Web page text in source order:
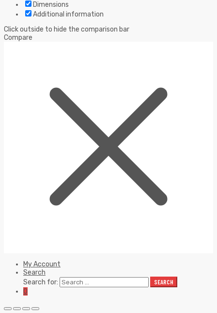
Dimensions
Additional information
Click outside to hide the comparison bar
Compare
My Account
Search
Search for:
SEARCH
0